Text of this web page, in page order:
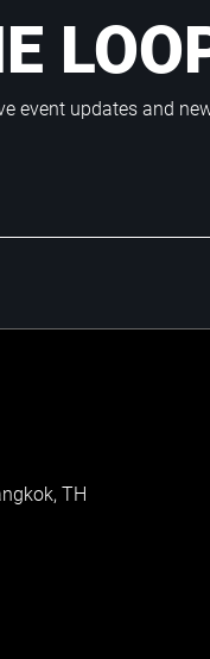
event updates and
TH